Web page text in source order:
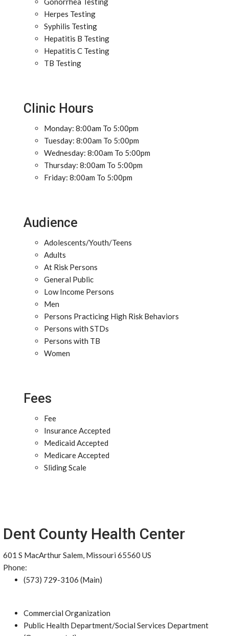
Herpes Testing
Syphilis Testing
Hepatitis B Testing
Hepatitis C Testing
TB Testing
Clinic Hours
Monday: 8:00am To 5:00pm
Tuesday: 8:00am To 5:00pm
Wednesday: 8:00am To 5:00pm
Thursday: 8:00am To 5:00pm
Friday: 8:00am To 5:00pm
Audience
Adolescents/Youth/Teens
Adults
At Risk Persons
General Public
Low Income Persons
Men
Persons Practicing High Risk Behaviors
Persons with STDs
Persons with TB
Women
Fees
Fee
Insurance Accepted
Medicaid Accepted
Medicare Accepted
Sliding Scale
Dent County Health Center
601 S MacArthur Salem, Missouri 65560 US
Phone:
(573) 729-3106 (Main)
Commercial Organization
Public Health Department/Social Services Department